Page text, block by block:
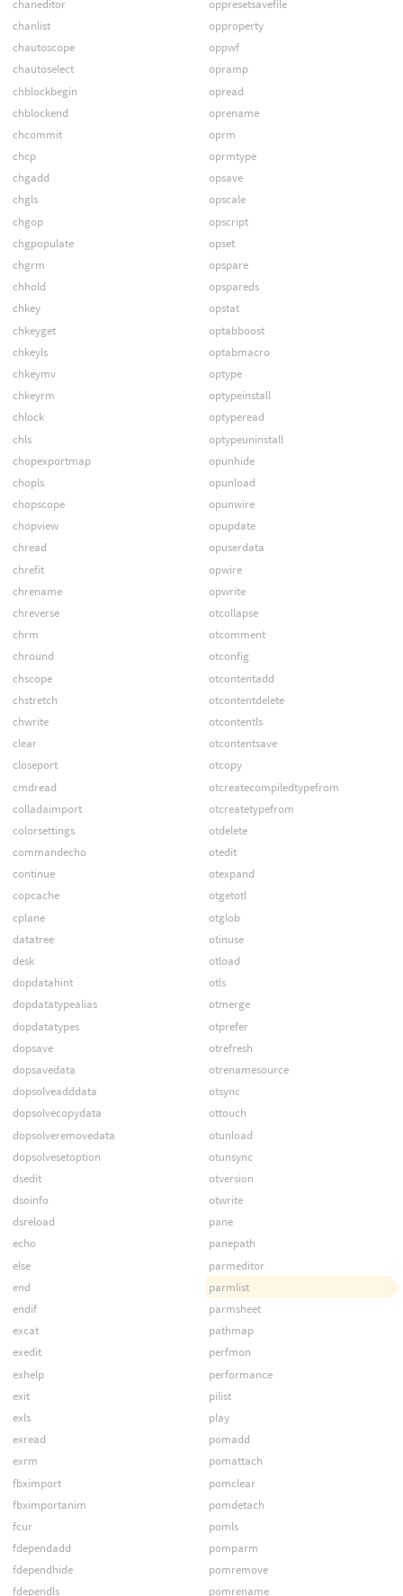
chaneditor
chanlist
chautoscope
chautoselect
chblockbegin
chblockend
chcommit
chcp
chgadd
chgls
chgop
chgpopulate
chgrm
chhold
chkey
chkeyget
chkeyls
chkeymv
chkeyrm
chlock
chls
chopexportmap
chopls
chopscope
chopview
chread
chrefit
chrename
chreverse
chrm
chround
chscope
chstretch
chwrite
clear
closeport
cmdread
colladaimport
colorsettings
commandecho
continue
copcache
cplane
datatree
desk
dopdatahint
dopdatatypealias
dopdatatypes
dopsave
dopsavedata
dopsolveadddata
dopsolvecopydata
dopsolveremovedata
dopsolvesetoption
dsedit
dsoinfo
dsreload
echo
else
end
endif
excat
exedit
exhelp
exit
exls
exread
exrm
fbximport
fbximportanim
fcur
fdependadd
fdependhide
fdependls
oppresetsavefile
opproperty
oppwf
opramp
opread
oprename
oprm
oprmtype
opsave
opscale
opscript
opset
opspare
opspareds
opstat
optabboost
optabmacro
optype
optypeinstall
optyperead
optypeuninstall
opunhide
opunload
opunwire
opupdate
opuserdata
opwire
opwrite
otcollapse
otcomment
otconfig
otcontentadd
otcontentdelete
otcontentls
otcontentsave
otcopy
otcreatecompiledtypefrom
otcreatetypefrom
otdelete
otedit
otexpand
otgetotl
otglob
otinuse
otload
otls
otmerge
otprefer
otrefresh
otrenamesource
otsync
ottouch
otunload
otunsync
otversion
otwrite
pane
panepath
parmeditor
parmlist
parmsheet
pathmap
perfmon
performance
pilist
play
pomadd
pomattach
pomclear
pomdetach
pomls
pomparm
pomremove
pomrename